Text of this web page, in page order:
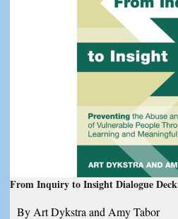
From Inquiry to Insight Dialogue Deck
By Art Dykstra and Amy Tabor